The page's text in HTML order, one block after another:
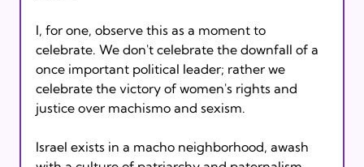
I, for one, observe this as a moment to
celebrate. We don't celebrate the downfall of a
once important political leader; rather we
celebrate the victory of women's rights and
justice over machismo and sexism.
Israel exists in a macho neighborhood, awash